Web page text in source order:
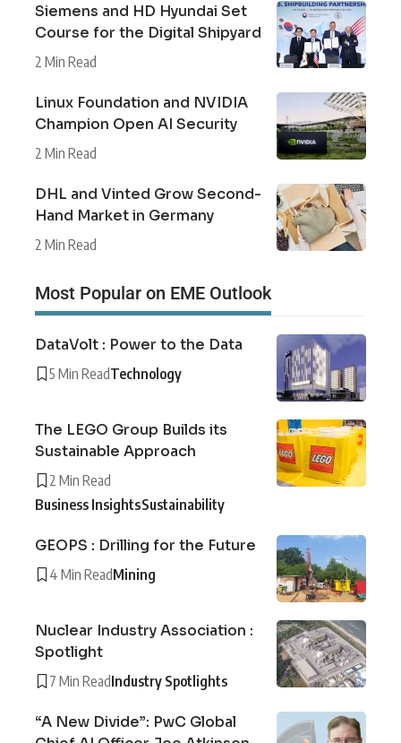
Siemens and HD Hyundai Set
Course for the Digital Shipyard
2 Min Read
Linux Foundation and NVIDIA
Champion Open AI Security
2 Min Read
DHL and Vinted Grow Second-
Hand Market in Germany
2 Min Read
Most Popular on EME Outlook
DataVolt : Power to the Data
5 Min ReadTechnology
The LEGO Group Builds its
Sustainable Approach
2 Min Read
Business InsightsSustainability
GEOPS : Drilling for the Future
4 Min ReadMining
Nuclear Industry Association :
Spotlight
7 Min ReadIndustry Spotlights
“A New Divide”: PwC Global